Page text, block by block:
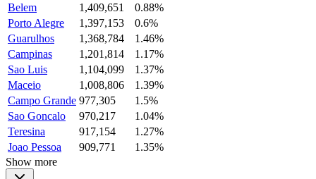
Belem
1,409,651
0.88%
Porto Alegre
1,397,153
0.6%
Guarulhos
1,368,784
1.46%
Campinas
1,201,814
1.17%
Sao Luis
1,104,099
1.37%
Maceio
1,008,806
1.39%
Campo Grande 977,305
1.5%
Sao Goncalo
970,217
1.04%
Teresina
917,154
1.27%
Joao Pessoa
909,771
1.35%
Show more